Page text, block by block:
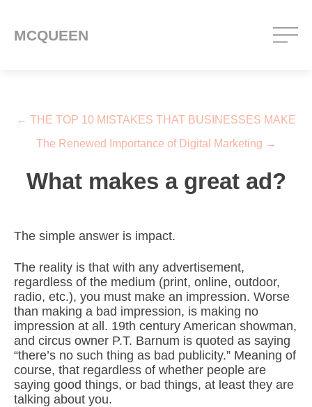
MCQUEEN
Post navigation
← THE TOP 10 MISTAKES THAT BUSINESSES MAKE
The Renewed Importance of Digital Marketing →
What makes a great ad?
The simple answer is impact.
The reality is that with any advertisement,
regardless of the medium (print, online, outdoor,
radio, etc.), you must make an impression. Worse
than making a bad impression, is making no
impression at all. 19th century American showman,
and circus owner P.T. Barnum is quoted as saying
“there’s no such thing as bad publicity.” Meaning of
course, that regardless of whether people are
saying good things, or bad things, at least they are
talking about you.